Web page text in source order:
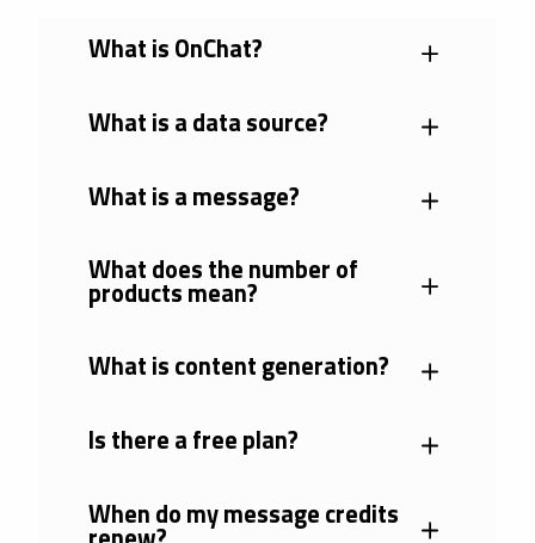
What is OnChat?
What is a data source?
What is a message?
What does the number of
products mean?
What is content generation?
Is there a free plan?
When do my message credits